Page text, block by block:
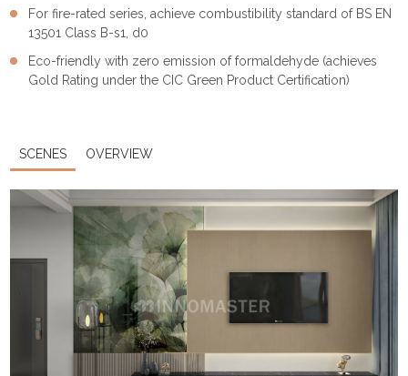
For fire-rated series, achieve combustibility standard of BS EN
13501 Class B-s1, d0
Eco-friendly with zero emission of formaldehyde (achieves
Gold Rating under the CIC Green Product Certification)
SCENES OVERVIEW